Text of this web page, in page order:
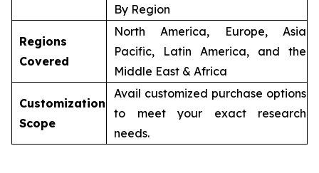
By Region
Regions
Covered
North America, Europe, Asia
Pacific, Latin America, and the
Middle East & Africa
Customization
Scope
Avail customized purchase options
to meet your exact research
needs.